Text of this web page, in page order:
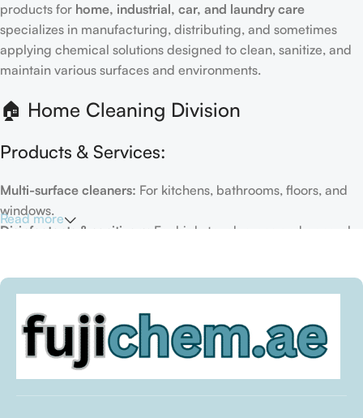
products for home, industrial, car, and laundry care
specializes in manufacturing, distributing, and sometimes
applying chemical solutions designed to clean, sanitize, and
maintain various surfaces and environments.
🏠 Home Cleaning Division
Products & Services:
Multi-surface cleaners: For kitchens, bathrooms, floors, and
windows.
Disinfectants & sanitizers:
For high-touch areas and general
environment.
Eco-friendly options:
Biodegradable or plant-based
formulas.
Specialty cleaners:For mold, limescale, grout, or pet-related
Read more